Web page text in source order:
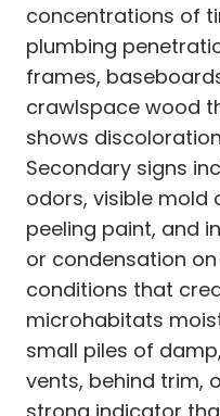
concentrations of
plumbing
frames,
crawlspace wood
shows
Secondary signs
odors, visible mold
peeling paint, and
or condensation
conditions that
microhabitats
small piles of
vents, behind trim,